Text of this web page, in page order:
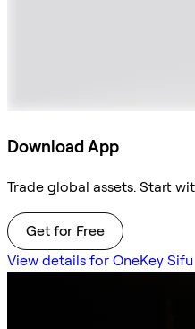
Download App
Trade global assets. Start
Get for Free
View details for OneKey Sifu